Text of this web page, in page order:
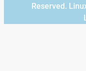
Reserved.